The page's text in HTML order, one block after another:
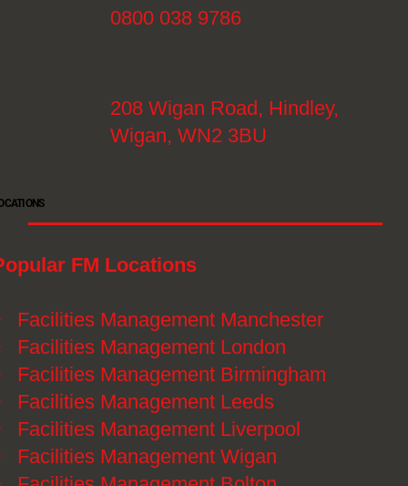
FM Locations
Facilities Management Manchester
Facilities Management London
Facilities Management Birmingham
Facilities Management Leeds
Facilities Management Liverpool
Facilities Management Wigan
0800 038 9786
208 Wigan Road, Hindley,
Wigan, WN2 3BU